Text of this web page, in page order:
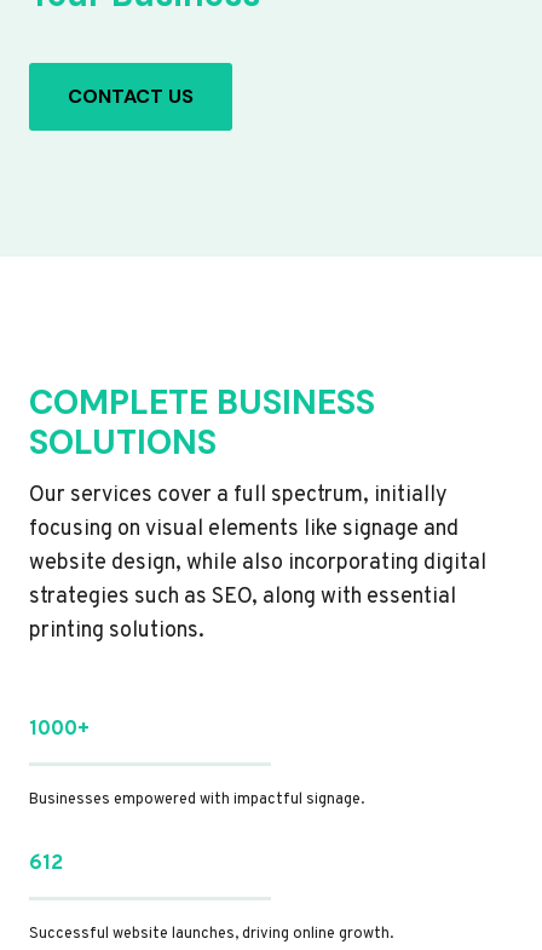
CONTACT US
COMPLETE BUSINESS
SOLUTIONS
Our services cover a full spectrum, initially
focusing on visual elements like signage and
website design, while also incorporating digital
strategies such as SEO, along with essential
printing solutions.
1000+
Businesses empowered with impactful signage.
612
Successful website launches, driving online growth.